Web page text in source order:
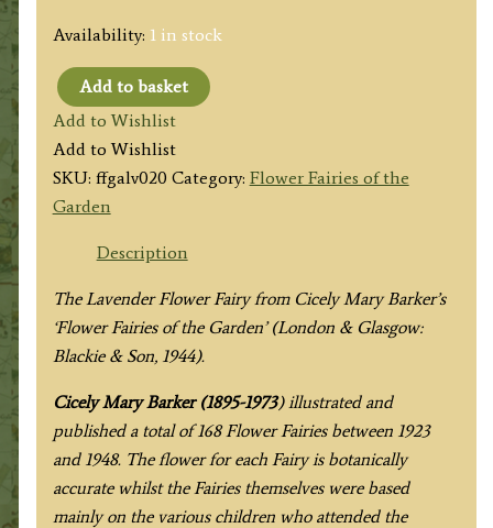
Availability: 1 in stock
The
Lavender
Fairy
quantity
Add to basket
Add to Wishlist
Add to Wishlist
SKU: ffgalv020 Category: Flower Fairies of the
Garden
Description
The Lavender Flower Fairy from Cicely Mary Barker’s
‘Flower Fairies of the Garden’ (London & Glasgow:
Blackie & Son, 1944).
Cicely Mary Barker (1895-1973) illustrated and
published a total of 168 Flower Fairies between 1923
and 1948. The flower for each Fairy is botanically
accurate whilst the Fairies themselves were based
mainly on the various children who attended the